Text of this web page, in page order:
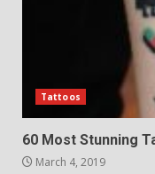
Tattoos
60 Most Stunning
March 4, 2019